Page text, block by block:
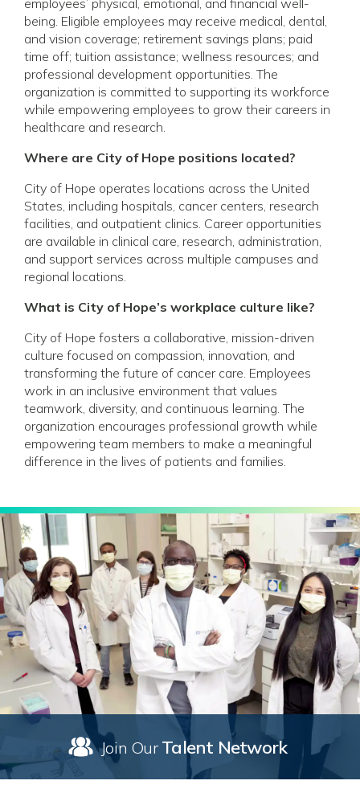
being. Eligible employees may receive medical, dental,
and vision coverage; retirement savings plans; paid
time off; tuition assistance; wellness resources; and
professional development opportunities. The
organization is committed to supporting its workforce
while empowering employees to grow their careers in
healthcare and research.
Where are City of Hope positions located?
City of Hope operates locations across the United
States, including hospitals, cancer centers, research
facilities, and outpatient clinics. Career opportunities
are available in clinical care, research, administration,
and support services across multiple campuses and
regional locations.
What is City of Hope’s workplace culture like?
City of Hope fosters a collaborative, mission-driven
culture focused on compassion, innovation, and
transforming the future of cancer care. Employees
work in an inclusive environment that values
teamwork, diversity, and continuous learning. The
organization encourages professional growth while
empowering team members to make a meaningful
difference in the lives of patients and families.
Join OurTalent Network